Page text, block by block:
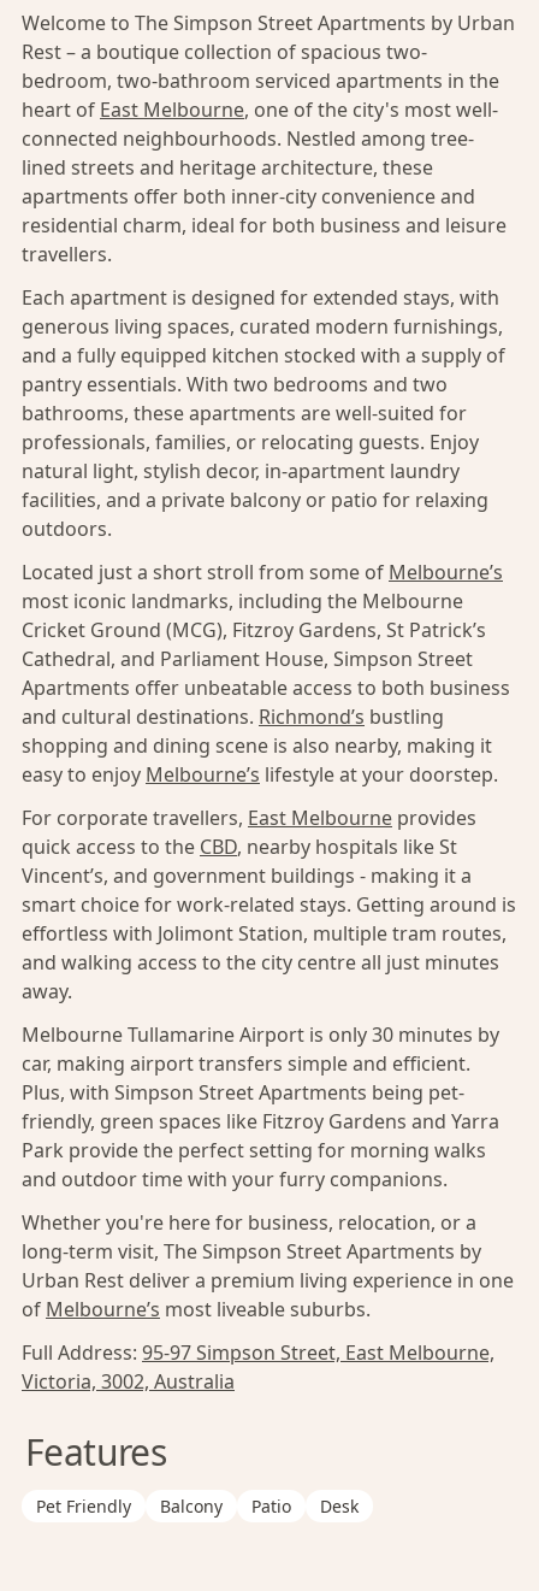
Welcome to The Simpson Street Apartments by Urban
Rest – a boutique collection of spacious two-
bedroom, two-bathroom serviced apartments in the
heart of East Melbourne, one of the city's most well-
connected neighbourhoods. Nestled among tree-
lined streets and heritage architecture, these
apartments offer both inner-city convenience and
residential charm, ideal for both business and leisure
travellers.
Each apartment is designed for extended stays, with
generous living spaces, curated modern furnishings,
and a fully equipped kitchen stocked with a supply of
pantry essentials. With two bedrooms and two
bathrooms, these apartments are well-suited for
professionals, families, or relocating guests. Enjoy
natural light, stylish decor, in-apartment laundry
facilities, and a private balcony or patio for relaxing
outdoors.
Located just a short stroll from some of Melbourne’s
most iconic landmarks, including the Melbourne
Cricket Ground (MCG), Fitzroy Gardens, St Patrick’s
Cathedral, and Parliament House, Simpson Street
Apartments offer unbeatable access to both business
and cultural destinations. Richmond’s bustling
shopping and dining scene is also nearby, making it
easy to enjoy Melbourne’s lifestyle at your doorstep.
For corporate travellers, East Melbourne provides
quick access to the CBD, nearby hospitals like St
Vincent’s, and government buildings - making it a
smart choice for work-related stays. Getting around is
effortless with Jolimont Station, multiple tram routes,
and walking access to the city centre all just minutes
away.
Melbourne Tullamarine Airport is only 30 minutes by
car, making airport transfers simple and efficient.
Plus, with Simpson Street Apartments being pet-
friendly, green spaces like Fitzroy Gardens and Yarra
Park provide the perfect setting for morning walks
and outdoor time with your furry companions.
Whether you're here for business, relocation, or a
long-term visit, The Simpson Street Apartments by
Urban Rest deliver a premium living experience in one
of Melbourne’s most liveable suburbs.
Full Address: 95-97 Simpson Street, East Melbourne,
Victoria, 3002, Australia
Features
Pet Friendly Balcony Patio Desk